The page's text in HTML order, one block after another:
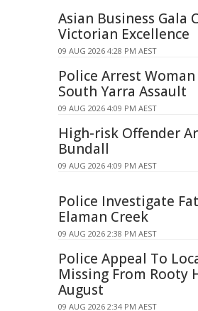
Asian Business Gala
Victorian Excellence
09 AUG 2026 4:28 PM AEST
Police Arrest
South Yarra Assault
09 AUG 2026 4:09 PM AEST
High-risk Offender
Bundall
09 AUG 2026 4:09 PM AEST
Police Investigate
Elaman Creek
09 AUG 2026 2:38 PM AEST
Police Appeal To
Missing From Rooty
August
09 AUG 2026 2:34 PM AEST